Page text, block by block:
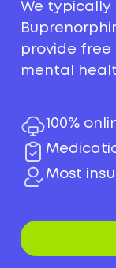
We
provide free
mental
100%
Most